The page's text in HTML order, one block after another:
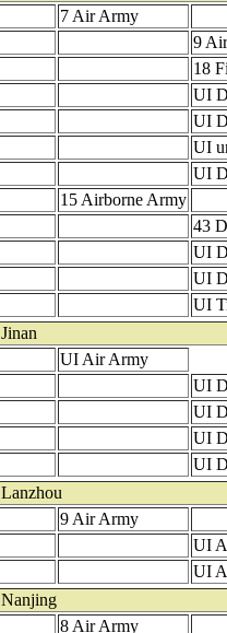
7 Air Army
9
18
UI
UI
UI
UI
15 Airborne Army
43
UI
UI
UI
Jinan
UI Air Army
UI
UI
UI
UI
Lanzhou
9 Air Army
UI
UI
Nanjing
8 Air Army